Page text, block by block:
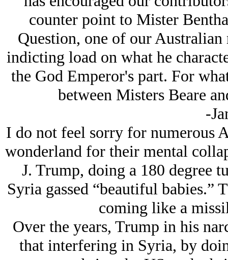
counter point to Mister
Question, one of our Australian
indicting load on what he
the God Emperor's part. For
between Misters Beare
-
I do not feel sorry for numerous
wonderland for their mental
J. Trump, doing a 180 degree
Syria gassed “beautiful babies.”
coming like a
Over the years, Trump in his
that interfering in Syria, by